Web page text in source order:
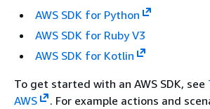
AWS SDK for Python
AWS SDK for Ruby V3
AWS SDK for Kotlin
To get started with an AWS SDK, see
AWS
. For example actions and